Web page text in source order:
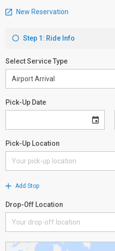
New Reservation
Step 1: Ride Info
Select Service Type
Pick-Up Date
Pick-Up Location
Add Stop
Drop-Off Location